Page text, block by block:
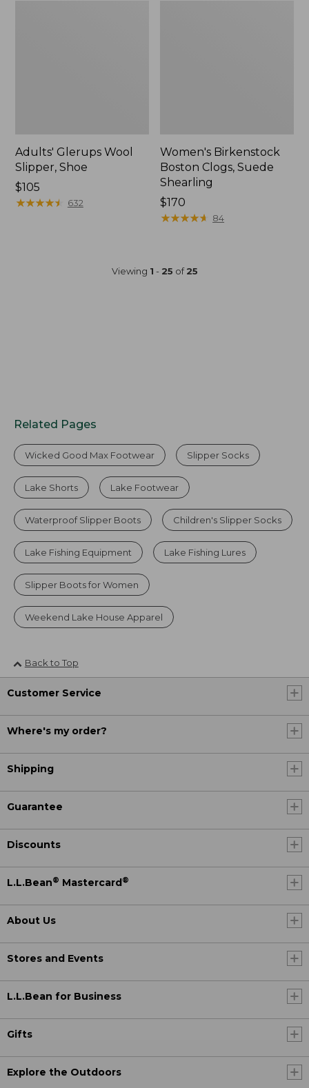
Adults' Glerups Wool
Slipper, Shoe
$105
★★★★★
★★★★★ 632
Women's Birkenstock
Boston Clogs, Suede
Shearling
$170
★★★★★
★★★★★ 84
Viewing 1 - 25 of25
Related Pages
Wicked Good Max Footwear Slipper Socks
Lake Shorts Lake Footwear
Waterproof Slipper Boots Children's Slipper Socks
Lake Fishing Equipment Lake Fishing Lures
Slipper Boots for Women
Weekend Lake House Apparel
Back to Top
Customer Service
Where's my order?
Shipping
Guarantee
Discounts
L.L.Bean® Mastercard®
About Us
Stores and Events
L.L.Bean for Business
Gifts
Explore the Outdoors